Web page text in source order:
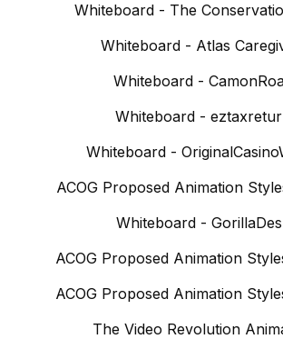
Whiteboard - The
Whiteboard - Atlas
Whiteboard -
Whiteboard -
Whiteboard -
ACOG Proposed Animation
Whiteboard -
ACOG Proposed Animation
ACOG Proposed Animation
The Video Revolution